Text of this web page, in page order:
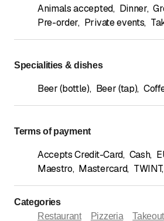
Animals accepted, Dinner,
Pre-order, Private events,
Specialities & dishes
Beer (bottle), Beer (tap),
Terms of payment
Accepts Credit-Card, Cash,
Maestro, Mastercard, TWINT,
Categories
Restaurant
Pizzeria Takeout